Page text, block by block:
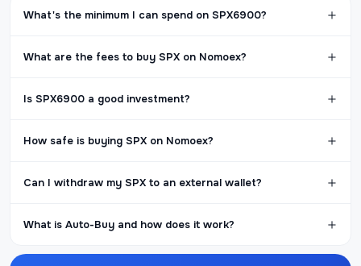
What's the minimum I can spend on SPX6900?
What are the fees to buy SPX on Nomoex?
Is SPX6900 a good investment?
How safe is buying SPX on Nomoex?
Can I withdraw my SPX to an external wallet?
What is Auto-Buy and how does it work?